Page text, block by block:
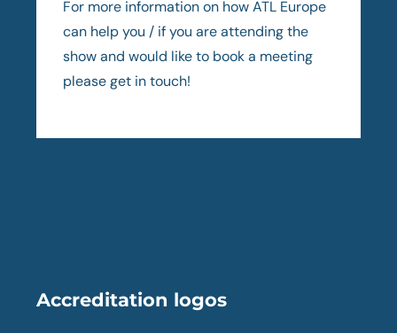
For more information on how ATL Europe
can help you / if you are attending the
show and would like to book a meeting
please get in touch!
Accreditation logos